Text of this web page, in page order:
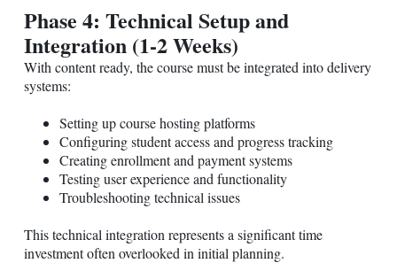
Phase 4: Technical Setup and
Integration (1-2 Weeks)
With content ready, the course must be integrated into delivery
systems:
Setting up course hosting platforms
Configuring student access and progress tracking
Creating enrollment and payment systems
Testing user experience and functionality
Troubleshooting technical issues
This technical integration represents a significant time
investment often overlooked in initial planning.